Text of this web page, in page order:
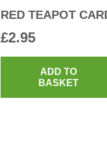
RED TEAPOT
£2.95
ADD TO
BASKET